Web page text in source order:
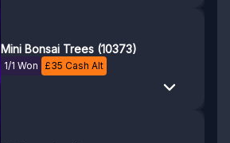
Mini Bonsai Trees (10373)
1/1 Won £35 Cash Alt